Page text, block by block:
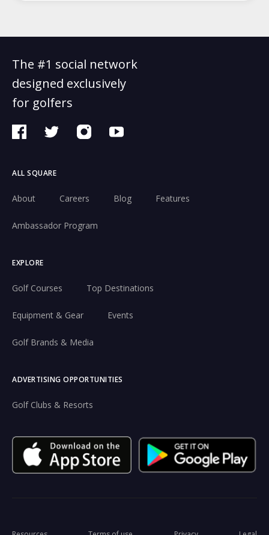
The #1 social network
designed exclusively
for golfers
ALL SQUARE
About Careers Blog Features
Ambassador Program
EXPLORE
Golf Courses Top Destinations
Equipment & Gear Events
Golf Brands & Media
ADVERTISING OPPORTUNITIES
Golf Clubs & Resorts